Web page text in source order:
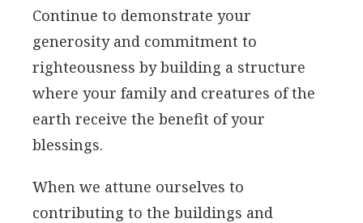
Continue to demonstrate your
generosity and commitment to
righteousness by building a structure
where your family and creatures of the
earth receive the benefit of your
blessings.
When we attune ourselves to
contributing to the buildings and